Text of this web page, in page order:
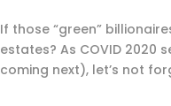
If those “green”
estates? As COVID 2020
coming next), let’s not